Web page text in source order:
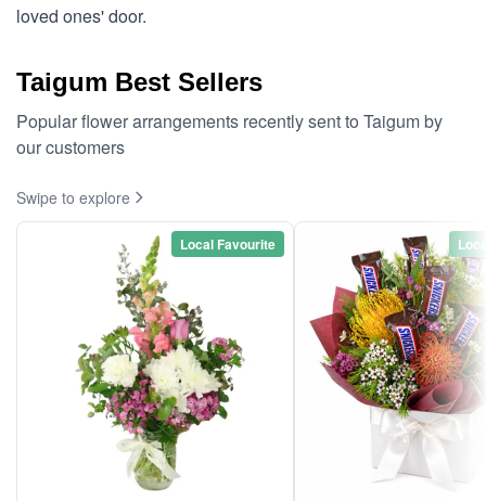
loved ones' door.
Taigum Best Sellers
Popular flower arrangements recently sent to Taigum by
our customers
Swipe to explore
Local Favourite